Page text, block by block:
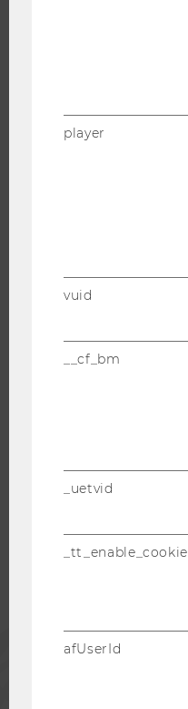
WELCOME SERVICES
WU COMMUNITY
PRESS
player
vuid
__cf_bm
_uetvid
_tt_enable_cookie
afUserId